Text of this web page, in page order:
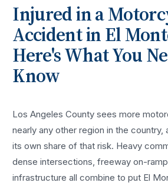
Injured in a
AccidentinEl
Here's What You
Know
Los Angeles County sees more
nearly any other region in the country,
its own share of that risk. Heavy
dense intersections, freeway on-
infrastructure all combine to put El